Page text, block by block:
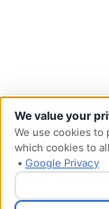
Designed &
We value your
We use cookies to
which cookies to
• Google Privacy